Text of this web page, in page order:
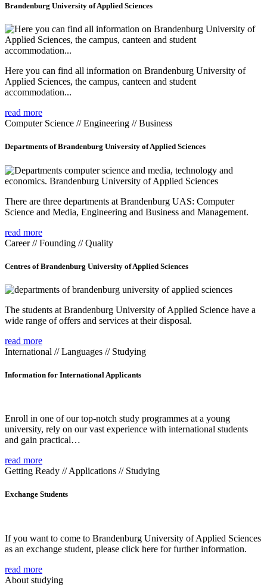
Brandenburg University of Applied Sciences
Here you can find all information on Brandenburg University of
Applied Sciences, the campus, canteen and student
accommodation...
read more
Computer Science // Engineering // Business
Departments of Brandenburg University of Applied Sciences
There are three departments at Brandenburg UAS: Computer
Science and Media, Engineering and Business and Management.
read more
Career // Founding // Quality
Centres of Brandenburg University of Applied Sciences
The students at Brandenburg University of Applied Science have a
wide range of offers and services at their disposal.
read more
International // Languages // Studying
Information for International Applicants
Enroll in one of our top-notch study programmes at a young
university, rely on our vast experience with international students
and gain practical…
read more
Getting Ready // Applications // Studying
Exchange Students
If you want to come to Brandenburg University of Applied Sciences
as an exchange student, please click here for further information.
read more
About studying